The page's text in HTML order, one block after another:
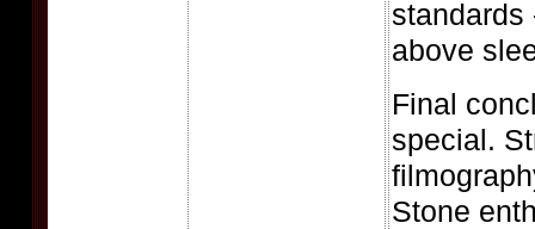
standards
above
Final
special.
Stone